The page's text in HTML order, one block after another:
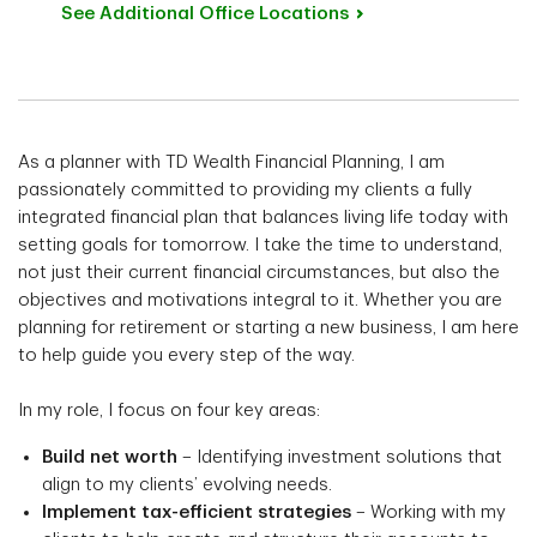
See Additional Office Locations
As a planner with TD Wealth Financial Planning, I am
passionately committed to providing my clients a fully
integrated financial plan that balances living life today with
setting goals for tomorrow. I take the time to understand,
not just their current financial circumstances, but also the
objectives and motivations integral to it. Whether you are
planning for retirement or starting a new business, I am here
to help guide you every step of the way.
In my role, I focus on four key areas:
Build net worth – Identifying investment solutions that
align to my clients’ evolving needs.
Implement tax-efficient strategies – Working with my